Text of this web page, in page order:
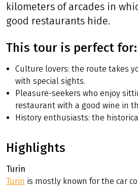
kilometers of arcades in
good restaurants hide.
This tour is perfect for:
Culture lovers: the route takes
with special sights.
Pleasure-seekers who enjoy
restaurant with a good wine in
History enthusiasts: the
Highlights
Turin
Turin is mostly known for the car